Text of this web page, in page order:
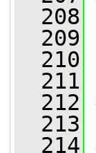
  208
  209
  210
  211
  212
  213
  214